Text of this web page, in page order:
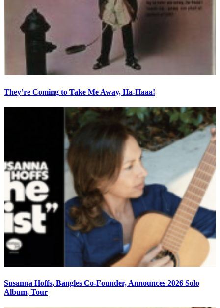
They’re Coming to Take Me Away, Ha-Haaa!
Susanna Hoffs, Bangles Co-Founder, Announces 2026 Solo
Album, Tour